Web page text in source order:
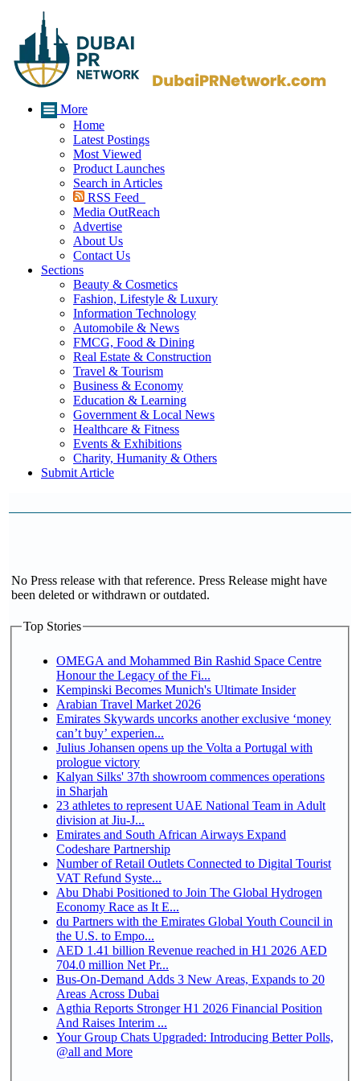
More
Home
Latest Postings
Most Viewed
Product Launches
Search in Articles
RSS Feed
Media OutReach
Advertise
About Us
Contact Us
Sections
Beauty & Cosmetics
Fashion, Lifestyle & Luxury
Information Technology
Automobile & News
FMCG, Food & Dining
Real Estate & Construction
Travel & Tourism
Business & Economy
Education & Learning
Government & Local News
Healthcare & Fitness
Events & Exhibitions
Charity, Humanity & Others
Submit Article
No Press release with that reference. Press Release might have
been deleted or withdrawn or outdated.
Top Stories
OMEGA and Mohammed Bin Rashid Space Centre
Honour the Legacy of the Fi...
Kempinski Becomes Munich's Ultimate Insider
Arabian Travel Market 2026
Emirates Skywards uncorks another exclusive ‘money
can’t buy’ experien...
Julius Johansen opens up the Volta a Portugal with
prologue victory
Kalyan Silks' 37th showroom commences operations
in Sharjah
23 athletes to represent UAE National Team in Adult
division at Jiu-J...
Emirates and South African Airways Expand
Codeshare Partnership
Number of Retail Outlets Connected to Digital Tourist
VAT Refund Syste...
Abu Dhabi Positioned to Join The Global Hydrogen
Economy Race as It E...
du Partners with the Emirates Global Youth Council in
the U.S. to Empo...
AED 1.41 billion Revenue reached in H1 2026 AED
704.0 million Net Pr...
Bus-On-Demand Adds 3 New Areas, Expands to 20
Areas Across Dubai
Agthia Reports Stronger H1 2026 Financial Position
And Raises Interim ...
Your Group Chats Upgraded: Introducing Better Polls,
@all and More